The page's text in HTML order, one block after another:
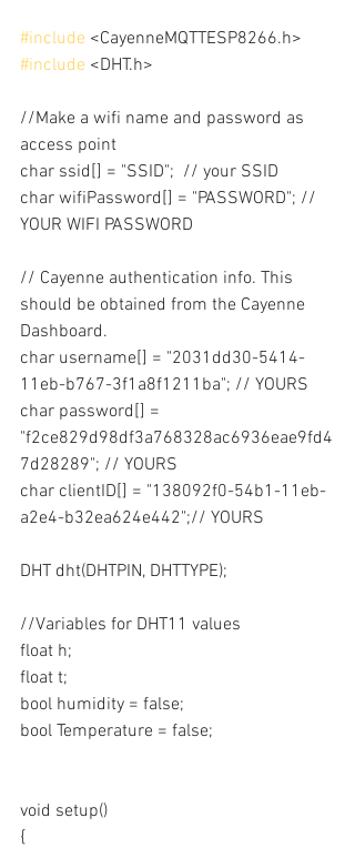
#include <CayenneMQTTESP8266.h>
#include <DHT.h>
//Make a wifi name and password as
access point
char ssid[] = "SSID";  // your SSID
char wifiPassword[] = "PASSWORD"; //
YOUR WIFI PASSWORD
// Cayenne authentication info. This
should be obtained from the Cayenne
Dashboard.
char username[] = "2031dd30-5414-
11eb-b767-3f1a8f1211ba"; // YOURS
char password[] =
"f2ce829d98df3a768328ac6936eae9fd4
7d28289"; // YOURS
char clientID[] = "138092f0-54b1-11eb-
a2e4-b32ea624e442";// YOURS
DHT dht(DHTPIN, DHTTYPE);
//Variables for DHT11 values
float h;
float t;
bool humidity = false;
bool Temperature = false;
void setup()
{